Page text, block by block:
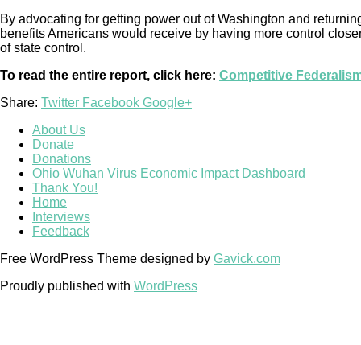
By advocating for getting power out of Washington and
benefits Americans would receive by having more control
of state control.
To read the entire report, click here: Competitive
Share: Twitter Facebook Google+
About Us
Donate
Donations
Ohio Wuhan Virus Economic Impact Dashboard
Thank You!
Home
Interviews
Feedback
Free WordPress Theme designed by Gavick.com
Proudly published with WordPress